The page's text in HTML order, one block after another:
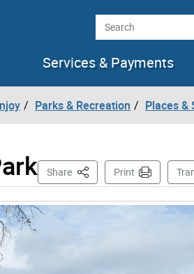
Search
Services & Payments
Parks & Recreation Places &
Share This PagePrint
” contains 12 images